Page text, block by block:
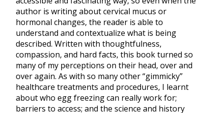
author is writing about cervical mucus or
hormonal changes, the reader is able to
understand and contextualize what is being
described. Written with thoughtfulness,
compassion, and hard facts, this book turned so
many of my perceptions on their head, over and
over again. As with so many other “gimmicky”
healthcare treatments and procedures, I learnt
about who egg freezing can really work for;
barriers to access; and the science and history